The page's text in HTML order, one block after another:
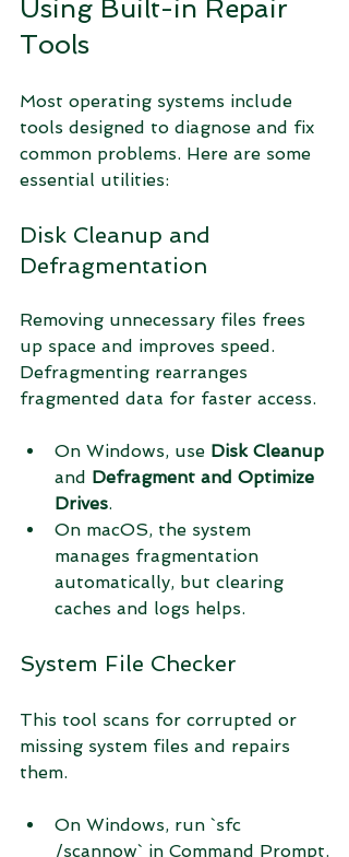
Using Built-in Repair
Tools
Most operating systems include
tools designed to diagnose and fix
common problems. Here are some
essential utilities:
Disk Cleanup and
Defragmentation
Removing unnecessary files frees
up space and improves speed.
Defragmenting rearranges
fragmented data for faster access.
On Windows, use Disk Cleanup
and Defragment and Optimize
Drives.
On macOS, the system
manages fragmentation
automatically, but clearing
caches and logs helps.
System File Checker
This tool scans for corrupted or
missing system files and repairs
them.
On Windows, run `sfc
/scannow` in Command Prompt.